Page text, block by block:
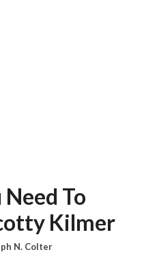
To
Kilmer
N. Colter